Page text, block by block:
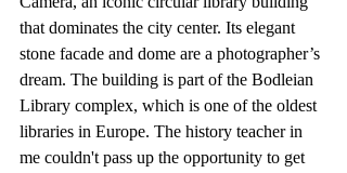
that dominates the city center. Its elegant
stone facade and dome are a photographer’s
dream. The building is part of the Bodleian
Library complex, which is one of the oldest
libraries in Europe. The history teacher in
me couldn't pass up the opportunity to get